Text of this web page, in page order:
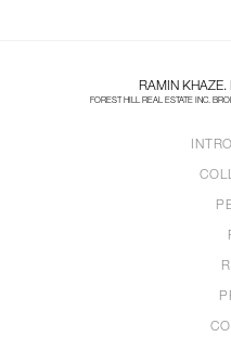
RAMIN
FOREST HILL REAL ESTATE INC.